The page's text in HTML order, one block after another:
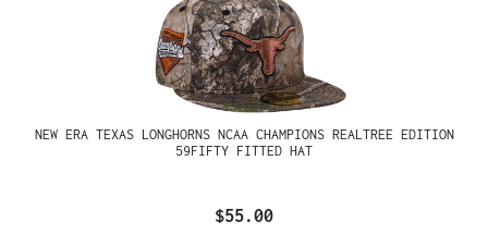
NEW ERA TEXAS LONGHORNS NCAA CHAMPIONS REALTREE EDITION
59FIFTY FITTED HAT
$55.00